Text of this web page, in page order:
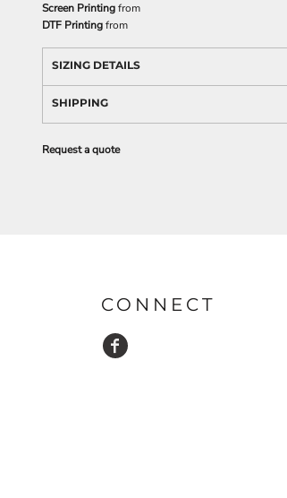
Screen Printingfrom
DTF Printingfrom
SIZING DETAILS
SHIPPING
Request a quote
CONNECT